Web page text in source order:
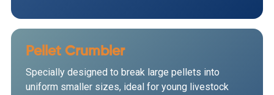
Pellet Crumbler
Specially designed to break large pellets into
uniform smaller sizes, ideal for young livestock